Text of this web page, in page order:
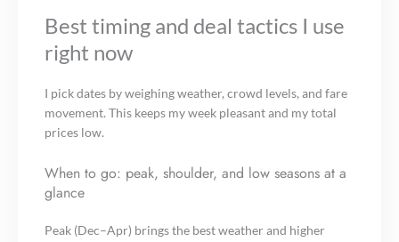
Best timing and deal tactics I use
right now
I pick dates by weighing weather, crowd levels, and fare
movement. This keeps my week pleasant and my total
prices low.
When to go: peak, shoulder, and low seasons at a
glance
Peak (Dec–Apr) brings the best weather and higher